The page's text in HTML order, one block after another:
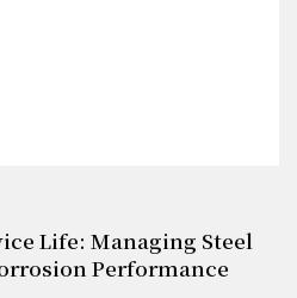
Life: Managing Steel
Performance